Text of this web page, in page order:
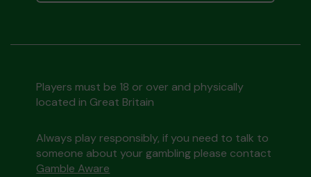
Players must be 18 or over and physically
located in Great Britain
Always play responsibly, if you need to talk to
someone about your gambling please contact
Gamble Aware